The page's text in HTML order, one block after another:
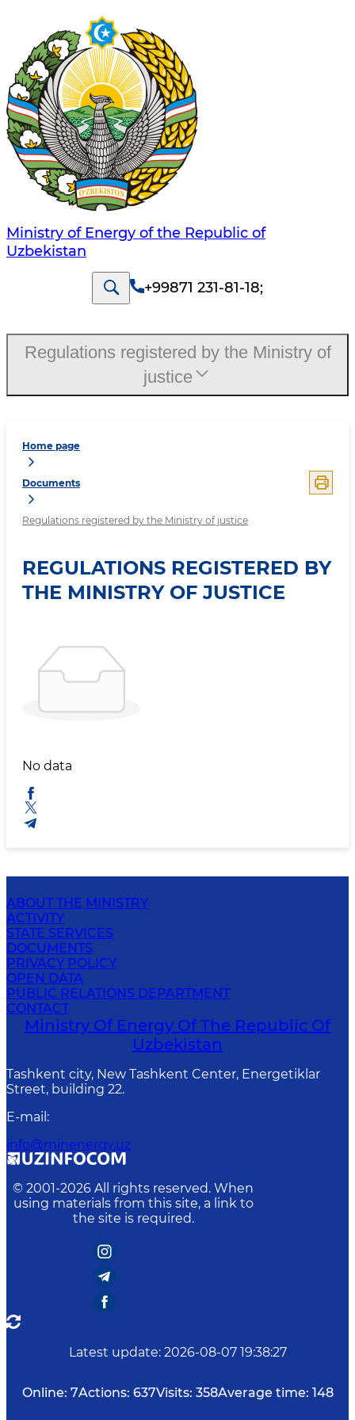
Ministry of Energy of the Republic of
Uzbekistan
+99871 231-81-18;
Home page
Documents
Regulations registered by the Ministry of justice
REGULATIONS REGISTERED BY
THE MINISTRY OF JUSTICE
No data
Regulations registered by the Ministry of
justice
ABOUT THE MINISTRY
ACTIVITY
STATE SERVICES
DOCUMENTS
PRIVACY POLICY
OPEN DATA
PUBLIC RELATIONS DEPARTMENT
CONTACT
Ministry Of Energy Of The Republic Of
Uzbekistan
Tashkent city, New Tashkent Center, Energetiklar
Street, building 22.
E-mail :
info@minenergy.uz
© 2001-2026 All rights reserved. When
using materials from this site, a link to
the site is required.
Latest update: 2026-08-07 19:38:27
Online: 7Actions: 637Visits: 358Average time: 148